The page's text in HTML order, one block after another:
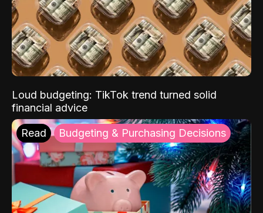
Loud budgeting: TikTok trend turned solid
financial advice
Read Budgeting & Purchasing Decisions